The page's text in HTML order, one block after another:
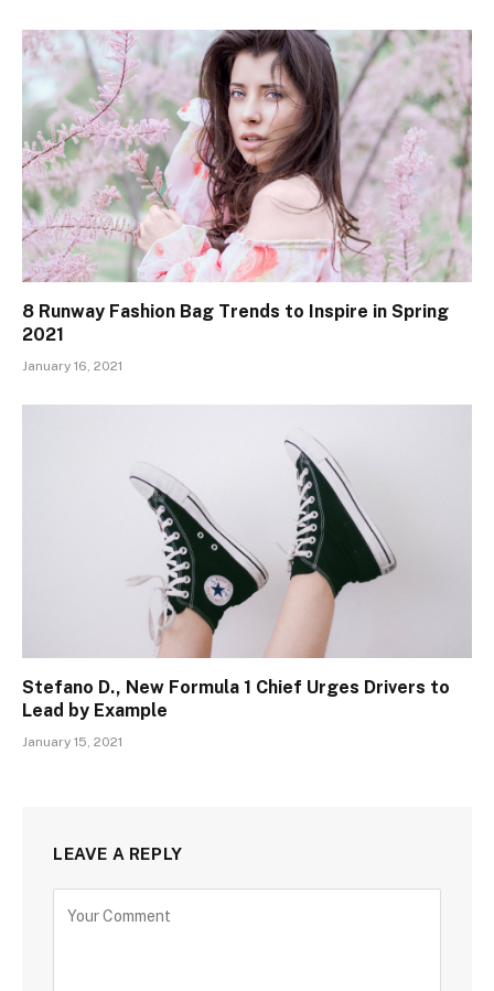
8 Runway Fashion Bag Trends to Inspire in Spring
2021
January 16, 2021
Stefano D., New Formula 1 Chief Urges Drivers to
Lead by Example
January 15, 2021
LEAVE A REPLY